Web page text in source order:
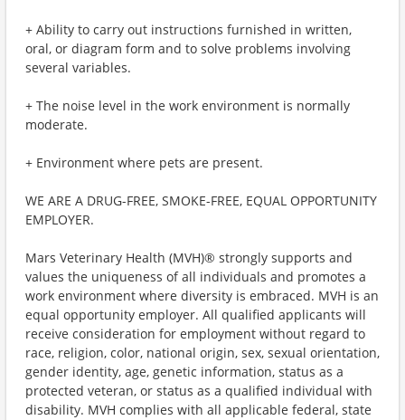
+ Ability to carry out instructions furnished in written,
oral, or diagram form and to solve problems involving
several variables.
+ The noise level in the work environment is normally
moderate.
+ Environment where pets are present.
WE ARE A DRUG-FREE, SMOKE-FREE, EQUAL OPPORTUNITY
EMPLOYER.
Mars Veterinary Health (MVH)® strongly supports and
values the uniqueness of all individuals and promotes a
work environment where diversity is embraced. MVH is an
equal opportunity employer. All qualified applicants will
receive consideration for employment without regard to
race, religion, color, national origin, sex, sexual orientation,
gender identity, age, genetic information, status as a
protected veteran, or status as a qualified individual with
disability. MVH complies with all applicable federal, state